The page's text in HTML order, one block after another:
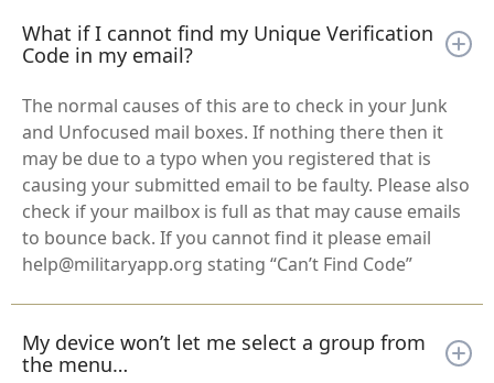
What if I cannot find my Unique Verification
Code in my email?
The normal causes of this are to check in your Junk
and Unfocused mail boxes. If nothing there then it
may be due to a typo when you registered that is
causing your submitted email to be faulty. Please also
check if your mailbox is full as that may cause emails
to bounce back. If you cannot find it please email
help@militaryapp.org stating “Can’t Find Code”
My device won’t let me select a group from
the menu…